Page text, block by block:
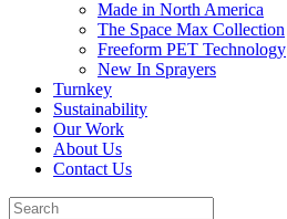
Made in North America
The Space Max Collection
Freeform PET Technology
New In Sprayers
Turnkey
Sustainability
Our Work
About Us
Contact Us